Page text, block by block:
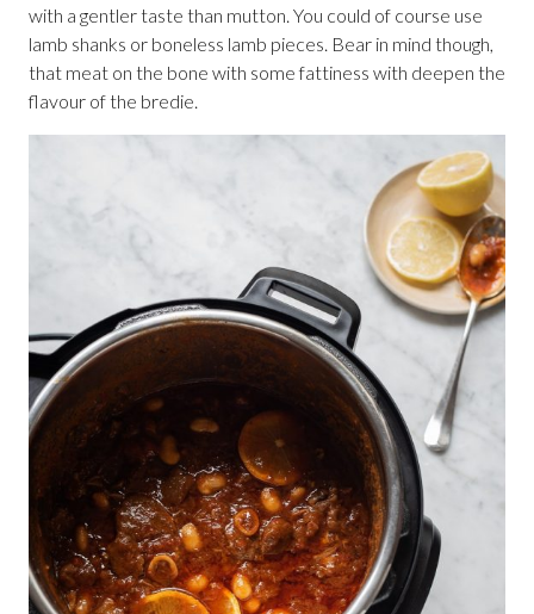
with a gentler taste than mutton. You could of course use
lamb shanks or boneless lamb pieces. Bear in mind though,
that meat on the bone with some fattiness with deepen the
flavour of the bredie.